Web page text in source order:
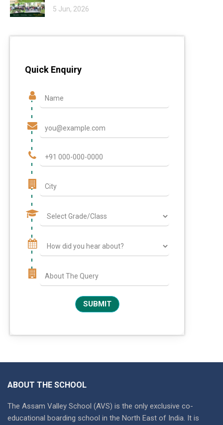
5 Jun, 2026
Quick Enquiry
ABOUT THE SCHOOL
The Assam Valley School (AVS) is the only exclusive co-
educational boarding school in the North East of India. It is